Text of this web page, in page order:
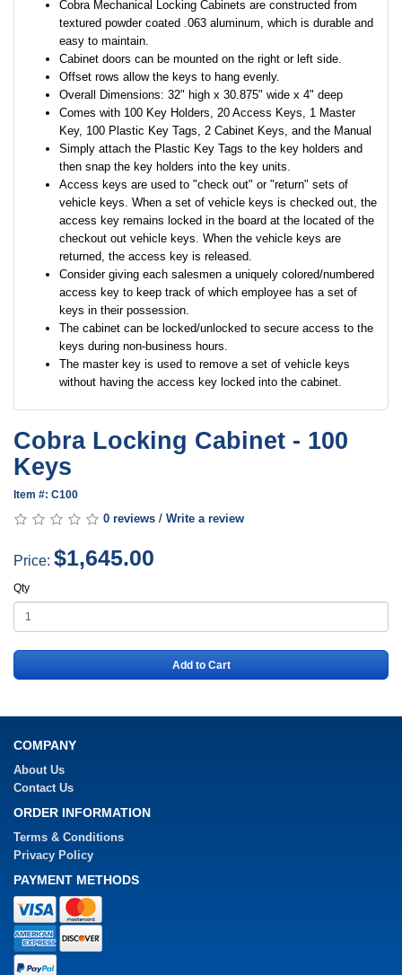
Cobra Mechanical Locking Cabinets are constructed from
textured powder coated .063 aluminum, which is durable and
easy to maintain.
Cabinet doors can be mounted on the right or left side.
Offset rows allow the keys to hang evenly.
Overall Dimensions: 32" high x 30.875" wide x 4" deep
Comes with 100 Key Holders, 20 Access Keys, 1 Master
Key, 100 Plastic Key Tags, 2 Cabinet Keys, and the Manual
Simply attach the Plastic Key Tags to the key holders and
then snap the key holders into the key units.
Access keys are used to "check out" or "return" sets of
vehicle keys. When a set of vehicle keys is checked out, the
access key remains locked in the board at the located of the
checkout out vehicle keys. When the vehicle keys are
returned, the access key is released.
Consider giving each salesmen a uniquely colored/numbered
access key to keep track of which employee has a set of
keys in their possession.
The cabinet can be locked/unlocked to secure access to the
keys during non-business hours.
The master key is used to remove a set of vehicle keys
without having the access key locked into the cabinet.
Cobra Locking Cabinet - 100
Keys
Item #: C100
0 reviews / Write a review
Price: $1,645.00
Qty
Add to Cart
COMPANY
About Us
Contact Us
ORDER INFORMATION
Terms & Conditions
Privacy Policy
PAYMENT METHODS